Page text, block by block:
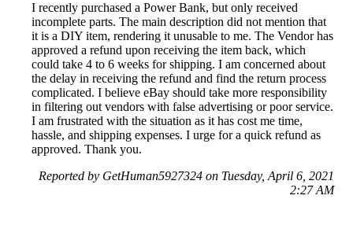
I recently purchased a Power Bank, but only received
incomplete parts. The main description did not mention that
it is a DIY item, rendering it unusable to me. The Vendor has
approved a refund upon receiving the item back, which
could take 4 to 6 weeks for shipping. I am concerned about
the delay in receiving the refund and find the return process
complicated. I believe eBay should take more responsibility
in filtering out vendors with false advertising or poor service.
I am frustrated with the situation as it has cost me time,
hassle, and shipping expenses. I urge for a quick refund as
approved. Thank you.
Reported by GetHuman5927324 on Tuesday, April 6, 2021
2:27 AM